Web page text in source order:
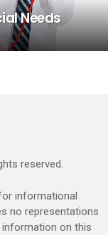
Needs
reserved.
informational
no representations
on this